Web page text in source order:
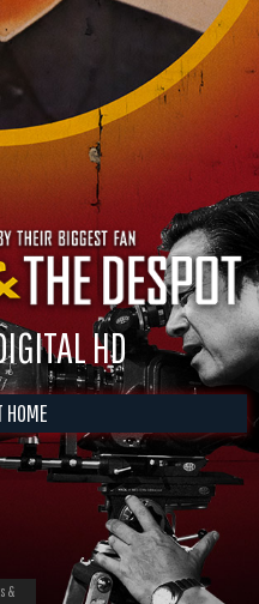
HD
HOME
&